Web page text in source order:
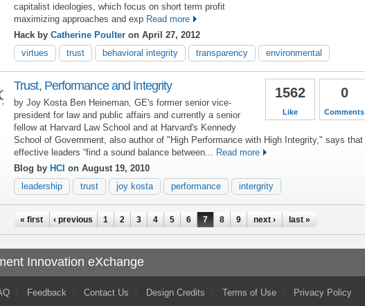
capitalist ideologies, which focus on short term profit
maximizing approaches and exp Read more
Hack by Catherine Poulter on April 27, 2012
virtues
trust behavioral integrity transparency environmental
0
Comments
1562
Like
Trust, Performance and Integrity
by Joy Kosta Ben Heineman, GE's former senior vice-
president for law and public affairs and currently a senior
fellow at Harvard Law School and at Harvard's Kennedy
School of Government, also author of "High Performance with High Integrity," says that
effective leaders “find a sound balance between...
Read more
Blog by HCI on August 19, 2010
leadership
trust joy kosta performance intergrity
« first ‹ previous 1 2 3 4 5 6 7 8 9 next › last »
Innovation eXchange
Feedback Contact Us Design Credits Terms of Use Privacy Policy